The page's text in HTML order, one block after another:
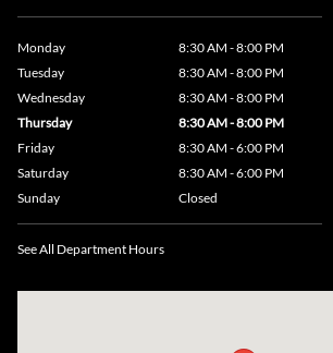
Monday
8:30 AM - 8:00 PM
Tuesday
8:30 AM - 8:00 PM
Wednesday
8:30 AM - 8:00 PM
Thursday
8:30 AM - 8:00 PM
Friday
8:30 AM - 6:00 PM
Saturday
8:30 AM - 6:00 PM
Sunday
Closed
See All Department Hours